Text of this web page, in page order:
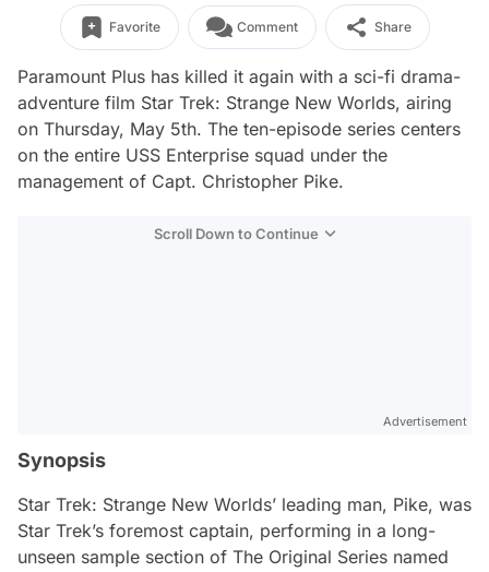
Favorite Comment Share
Paramount Plus has killed it again with a sci-fi drama-
adventure film Star Trek: Strange New Worlds, airing
on Thursday, May 5th. The ten-episode series centers
on the entire USS Enterprise squad under the
management of Capt. Christopher Pike.
Scroll Down to Continue
Advertisement
Synopsis
Star Trek: Strange New Worlds’ leading man, Pike, was
Star Trek’s foremost captain, performing in a long-
unseen sample section of The Original Series named